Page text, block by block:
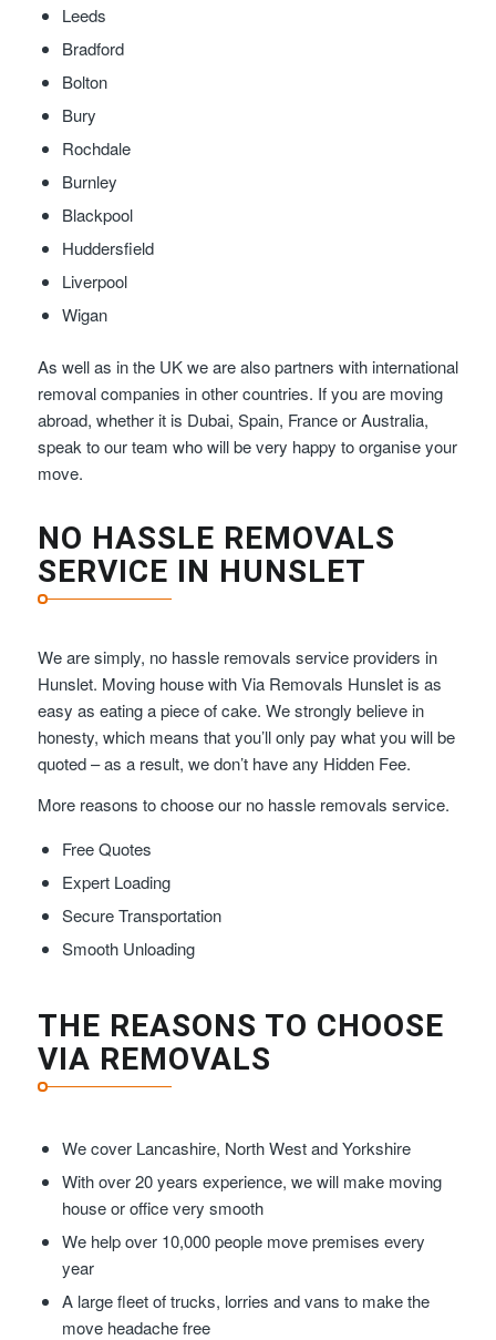
Leeds
Bradford
Bolton
Bury
Rochdale
Burnley
Blackpool
Huddersfield
Liverpool
Wigan
As well as in the UK we are also partners with international
removal companies in other countries. If you are moving
abroad, whether it is Dubai, Spain, France or Australia,
speak to our team who will be very happy to organise your
move.
NO HASSLE REMOVALS
SERVICE IN HUNSLET
We are simply, no hassle removals service providers in
Hunslet. Moving house with Via Removals Hunslet is as
easy as eating a piece of cake. We strongly believe in
honesty, which means that you’ll only pay what you will be
quoted – as a result, we don’t have any Hidden Fee.
More reasons to choose our no hassle removals service.
Free Quotes
Expert Loading
Secure Transportation
Smooth Unloading
THE REASONS TO CHOOSE
VIA REMOVALS
We cover Lancashire, North West and Yorkshire
With over 20 years experience, we will make moving
house or office very smooth
We help over 10,000 people move premises every
year
A large fleet of trucks, lorries and vans to make the
move headache free